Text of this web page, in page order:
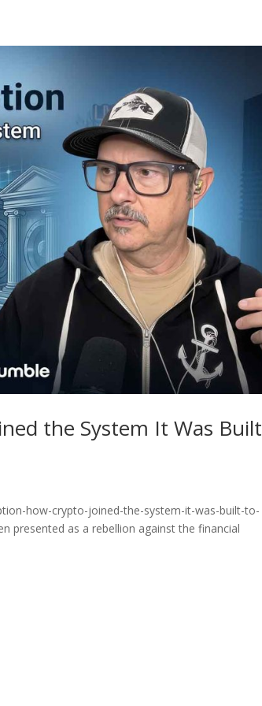
the System It Was Built
how-crypto-joined-the-system-it-was-built-to-
presented as a rebellion against the financial